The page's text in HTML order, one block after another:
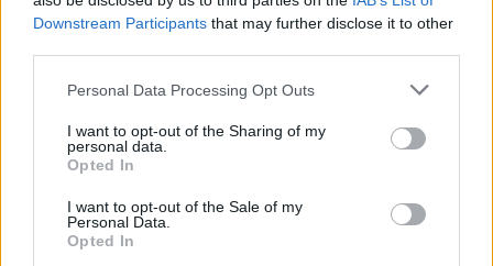
Downstream Participants that may further disclose it to other
Please note that this website/app uses one or more Google
not limited to your visit or usage behaviour. You may click to
grant or deny consent to Google and its third-party tags to
use your data for below specified purposes in below Google
consent section.
Personal Data Processing Opt Outs
I want to opt-out of the Sharing of my
personal data.
Opted In
I want to opt-out of the Sale of my
Personal Data.
Opted In
This name is not popular in the US, according to Social Security
Administration, as there are no popularity data for the name. This
doesn't mean that the name Aniweta is not popular in other
countries all over the world. The name might be popular in other
countries, in different languages, or even in a different alphabet,
as we use the characters from the Latin alphabet to display the
data. A derivative of the name might also be popular in US. Try
searching for a variation of the name Aniweta to find popularity
data and rankings.
If a name has less than 5 occurrences in a year, the SSA